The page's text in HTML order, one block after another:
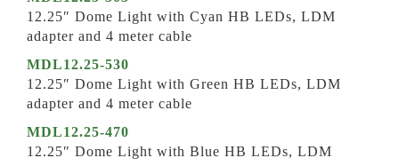
12.25″ Dome Light with Cyan HB LEDs, LDM
adapter and 4 meter cable
MDL12.25-530
12.25″ Dome Light with Green HB LEDs, LDM
adapter and 4 meter cable
MDL12.25-470
12.25″ Dome Light with Blue HB LEDs, LDM